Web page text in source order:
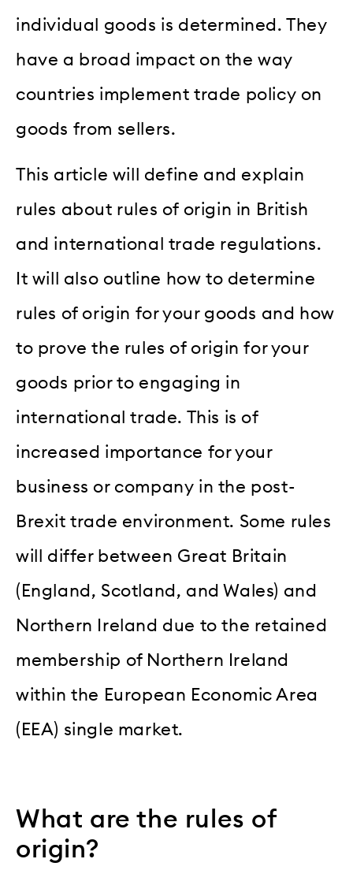
individual goods is determined. They
have a broad impact on the way
countries implement trade policy on
goods from sellers.
This article will define and explain
rules about rules of origin in British
and international trade regulations.
It will also outline how to determine
rules of origin for your goods and how
to prove the rules of origin for your
goods prior to engaging in
international trade. This is of
increased importance for your
business or company in the post-
Brexit trade environment. Some rules
will differ between Great Britain
(England, Scotland, and Wales) and
Northern Ireland due to the retained
membership of Northern Ireland
within the European Economic Area
(EEA) single market.
What are the rules of
origin?